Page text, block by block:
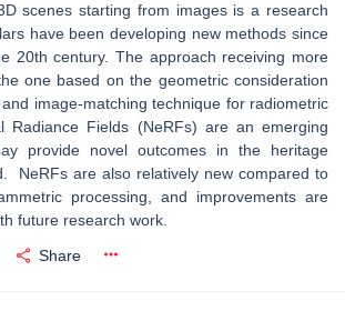
scenes starting from images is a research
have been developing new methods since
20th century. The approach receiving more
one based on the geometric consideration
image-matching technique for radiometric
Radiance Fields (NeRFs) are an emerging
provide novel outcomes in the heritage
NeRFs are also relatively new compared to
processing, and improvements are
future research work.
Share